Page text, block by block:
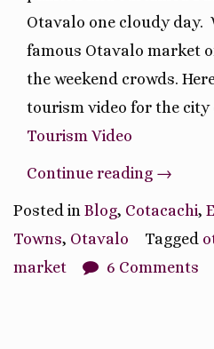
Otavalo one cloudy day.
famous Otavalo market
the weekend crowds.
tourism video for the city
Tourism Video
Continue reading “Journey
Otavalo
→
Posted in Blog, Cotacachi,
Towns, Otavalo Tagged
market
6 Comments